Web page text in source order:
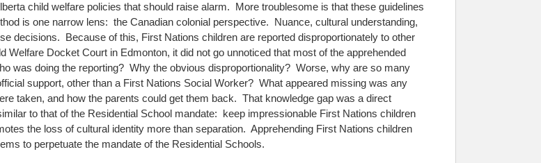
child welfare policies that should raise alarm. More troublesome is that these guidelines
is one narrow lens: the Canadian colonial perspective. Nuance, cultural understanding,
decisions. Because of this, First Nations children are reported disproportionately to other
Docket Court in Edmonton, it did not go unnoticed that most of the apprehended
was doing the reporting? Why the obvious disproportionality? Worse, why are so many
support, other than a First Nations Social Worker? What appeared missing was any
taken, and how the parents could get them back. That knowledge gap was a direct
to that of the Residential School mandate: keep impressionable First Nations children
the loss of cultural identity more than separation. Apprehending First Nations children
to perpetuate the mandate of the Residential Schools.